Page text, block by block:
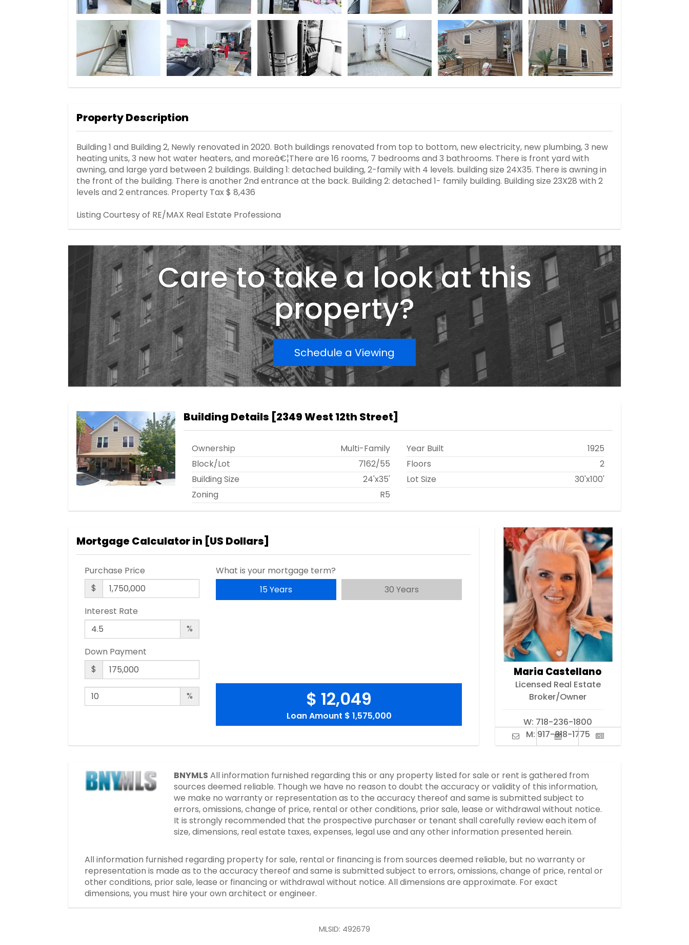
Property Description
Building 1 and Building 2, Newly renovated in 2020. Both buildings renovated from top to bottom, new electricity, new plumbing, 3 new
heating units, 3 new hot water heaters, and moreâ€¦There are 16 rooms, 7 bedrooms and 3 bathrooms. There is front yard with
awning, and large yard between 2 buildings. Building 1: detached building, 2-family with 4 levels. building size 24X35. There is awning in
the front of the building. There is another 2nd entrance at the back. Building 2: detached 1- family building. Building size 23X28 with 2
levels and 2 entrances. Property Tax $ 8,436
Listing Courtesy of RE/MAX Real Estate Professiona
Care to take a look at this
property?
Schedule a Viewing
Building Details [2349 West 12th Street]
Ownership
Multi-Family
Block/Lot
7162/55
Building Size
24'x35'
Zoning
R5
Year Built
1925
Floors
2
Lot Size
30'x100'
Mortgage Calculator in [US Dollars]
Purchase Price
$
Interest Rate
%
Down Payment
$
%
What is your mortgage term?
15 Years
30 Years
$ 12,049
Loan Amount $ 1,575,000
Maria Castellano
Licensed Real Estate
Broker/Owner
W: 718-236-1800
M: 917-318-1775
BNYMLS All information furnished regarding this or any property listed for sale or rent is gathered from
sources deemed reliable. Though we have no reason to doubt the accuracy or validity of this information,
we make no warranty or representation as to the accuracy thereof and same is submitted subject to
errors, omissions, change of price, rental or other conditions, prior sale, lease or withdrawal without notice.
It is strongly recommended that the prospective purchaser or tenant shall carefully review each item of
size, dimensions, real estate taxes, expenses, legal use and any other information presented herein.
All information furnished regarding property for sale, rental or financing is from sources deemed reliable, but no warranty or
representation is made as to the accuracy thereof and same is submitted subject to errors, omissions, change of price, rental or
other conditions, prior sale, lease or financing or withdrawal without notice. All dimensions are approximate. For exact
dimensions, you must hire your own architect or engineer.
MLSID: 492679